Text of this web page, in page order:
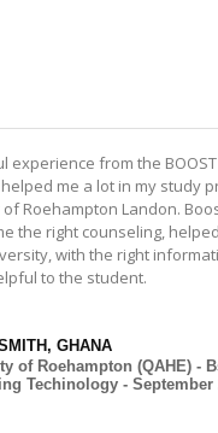
experience from the BOOST
helped me a lot in my study
Roehampton Landon.
the right counseling,
with the right
to the student.
GHANA
of Roehampton (QAHE) -
Techinology - September